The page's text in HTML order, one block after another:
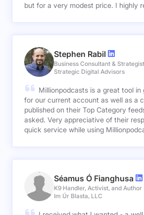
but for a very modest price. I highly
Stephen Rabil
Business Consultant & Strategist
Strategic Digital Advisors
Millionpodcasts is a great tool
for our current account as well as a
published on their Top Category
asked. Very appreciative of their responsive and
quick service while using
Séamus Ó Fianghusa
K9 Handler, Activist, and Author
Im Úr Blasta, LLC